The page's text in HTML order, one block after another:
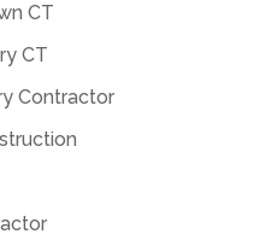
CT
CT
Contractor